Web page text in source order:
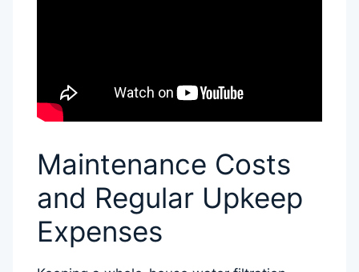
Maintenance Costs
and Regular Upkeep
Expenses